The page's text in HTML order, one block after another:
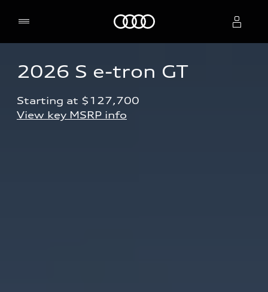
Select dealer
2026 S e-tron GT
Starting at $127,700
View key MSRP info